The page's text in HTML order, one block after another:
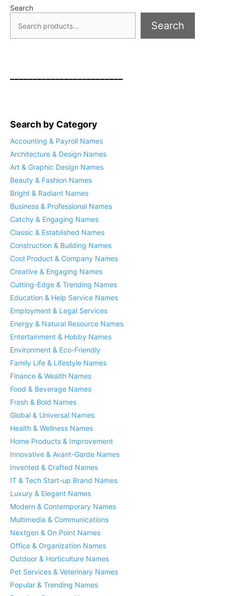
Search
Search
Search by Category
Accounting & Payroll Names
Architecture & Design Names
Art & Graphic Design Names
Beauty & Fashion Names
Bright & Radiant Names
Business & Professional Names
Catchy & Engaging Names
Classic & Established Names
Construction & Building Names
Cool Product & Company Names
Creative & Engaging Names
Cutting-Edge & Trending Names
Education & Help Service Names
Employment & Legal Services
Energy & Natural Resource Names
Entertainment & Hobby Names
Environment & Eco-Friendly
Family Life & Lifestyle Names
Finance & Wealth Names
Food & Beverage Names
Fresh & Bold Names
Global & Universal Names
Health & Wellness Names
Home Products & Improvement
Innovative & Avant-Garde Names
Invented & Crafted Names
IT & Tech Start-up Brand Names
Luxury & Elegant Names
Modern & Contemporary Names
Multimedia & Communications
Nextgen & On Point Names
Office & Organization Names
Outdoor & Horticulture Names
Pet Services & Veterinary Names
Popular & Trending Names